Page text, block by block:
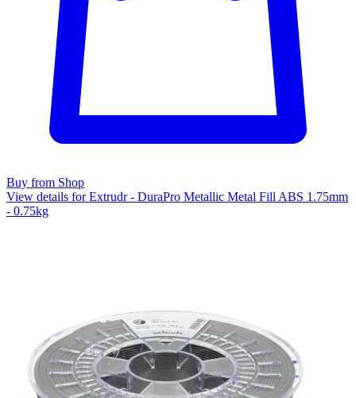
Buy from Shop
View details for Extrudr - DuraPro Metallic Metal Fill ABS 1.75mm
- 0.75kg